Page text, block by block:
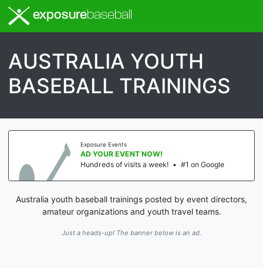
exposurebaseball
AUSTRALIA YOUTH
BASEBALL TRAININGS
Exposure Events
AD YOUR EVENT NOW!
Hundreds of visits a week! • #1 on Google
Australia youth baseball trainings posted by event directors,
amateur organizations and youth travel teams.
Just a heads-up! The banner below is an ad.